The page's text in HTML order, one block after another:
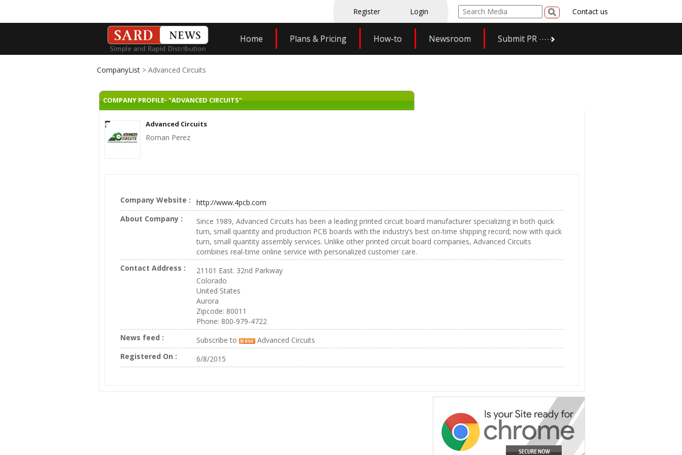
Register Login Contact us
Home Plans & Pricing How-to Newsroom Submit PR
CompanyList > Advanced Circuits
COMPANY PROFILE- "ADVANCED CIRCUITS"
Advanced Circuits
Roman Perez
Company Website :
http://www.4pcb.com
About Company :
Since 1989, Advanced Circuits has been a leading printed circuit board manufacturer specializing in both quick
turn, small quantity and production PCB boards with the industry’s best on-time shipping record; now with quick
turn, small quantity assembly services. Unlike other printed circuit board companies, Advanced Circuits
combines real-time online service with personalized customer care.
Contact Address :
21101 East. 32nd Parkway
Colorado
United States
Aurora
Zipcode: 80011
Phone: 800-979-4722
News feed :
Subscribe to
Advanced Circuits
Registered On :
6/8/2015